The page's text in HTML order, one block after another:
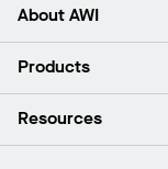
About AWI
About Us
Press Room
Products
Ceilings
Resources